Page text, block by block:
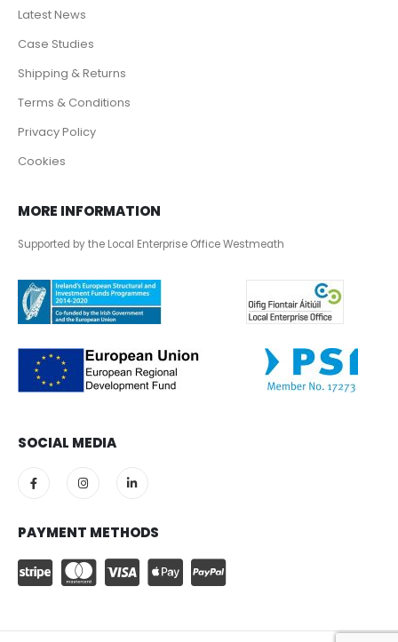
Latest News
Case Studies
Shipping & Returns
Terms & Conditions
Privacy Policy
Cookies
MORE INFORMATION
Supported by the Local Enterprise Office Westmeath
SOCIAL MEDIA
PAYMENT METHODS